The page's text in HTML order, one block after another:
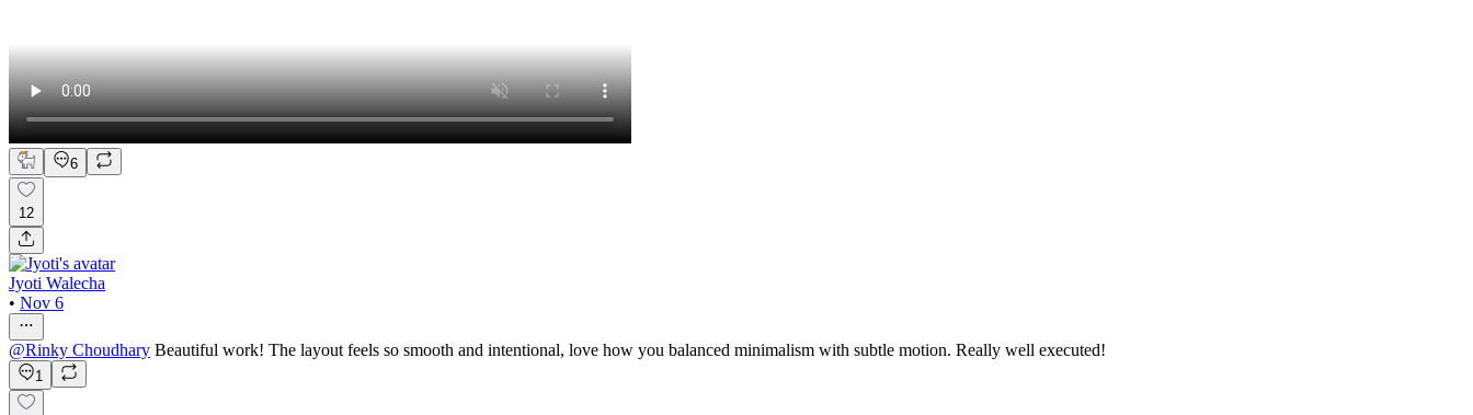
6
12
Jyoti Walecha
• Nov 6
@Rinky Choudhary Beautiful work! The layout feels so smooth and intentional, love how you balanced minimalism with subtle motion. Really well executed!
1